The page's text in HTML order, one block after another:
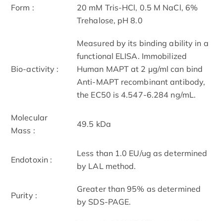
Form :
20 mM Tris-HCl, 0.5 M NaCl, 6%
Trehalose, pH 8.0
Bio-activity :
Measured by its binding ability in a
functional ELISA. Immobilized
Human MAPT at 2 μg/ml can bind
Anti-MAPT recombinant antibody,
the EC50 is 4.547-6.284 ng/mL.
Molecular
Mass :
49.5 kDa
Endotoxin :
Less than 1.0 EU/ug as determined
by LAL method.
Purity :
Greater than 95% as determined
by SDS-PAGE.